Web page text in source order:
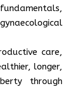
care,
longer,
through